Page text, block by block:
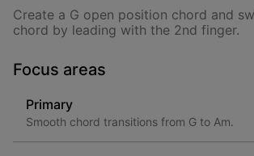
Create a G open position chord and
chord by leading with the 2nd finger.
Focus areas
Primary
Smooth chord transitions from G to Am.